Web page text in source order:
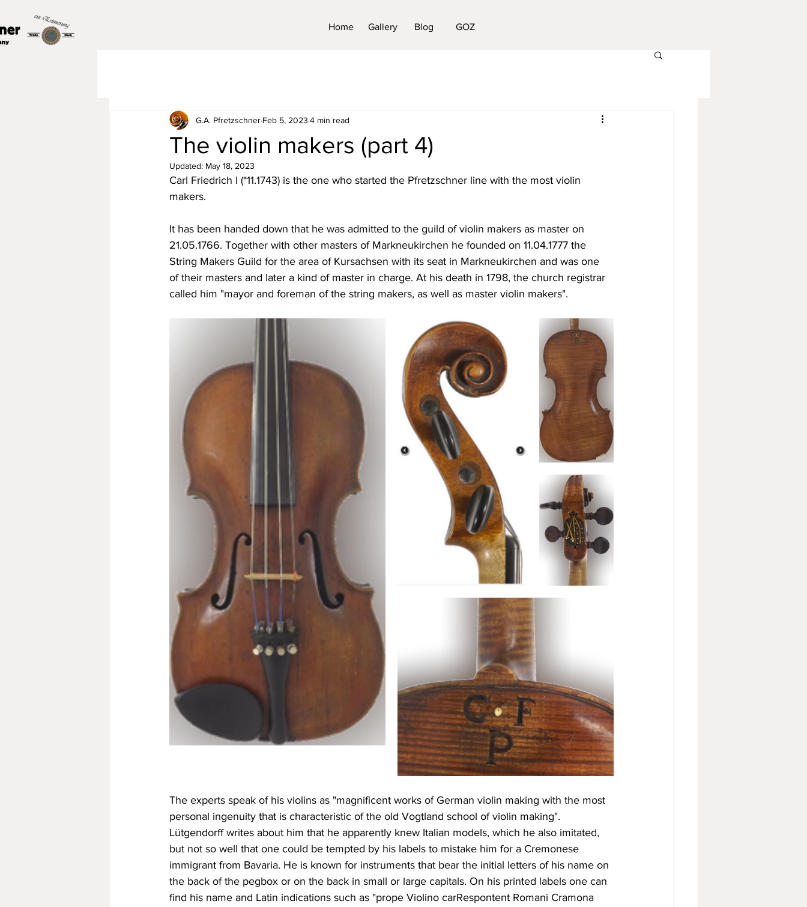
Home Gallery Blog GOZ
The violin makers (part 4)
G.A. Pfretzschner Feb 5, 2023 4 min read
Updated: May 18, 2023
Carl Friedrich I (*11.1743) is the one who started the Pfretzschner line with the most violin
makers.
It has been handed down that he was admitted to the guild of violin makers as master on
21.05.1766. Together with other masters of Markneukirchen he founded on 11.04.1777 the
String Makers Guild for the area of Kursachsen with its seat in Markneukirchen and was one
of their masters and later a kind of master in charge. At his death in 1798, the church registrar
called him "mayor and foreman of the string makers, as well as master violin makers".
The experts speak of his violins as "magnificent works of German violin making with the most
personal ingenuity that is characteristic of the old Vogtland school of violin making".
Lütgendorff writes about him that he apparently knew Italian models, which he also imitated,
but not so well that one could be tempted by his labels to mistake him for a Cremonese
immigrant from Bavaria. He is known for instruments that bear the initial letters of his name on
the back of the pegbox or on the back in small or large capitals. On his printed labels one can
find his name and Latin indications such as "prope Violino carRespontent Romani Cramona